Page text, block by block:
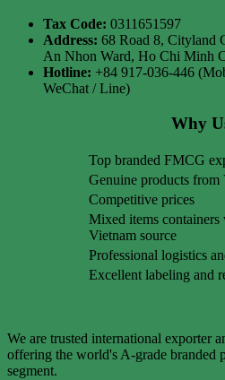
Tax Code: 0311651597
Address: 68 Road 8, Cityland
An Nhon Ward, Ho Chi Minh
Hotline: +84 917-036-446
WeChat / Line)
Why
Top branded FMCG
Genuine products from
Competitive prices
Mixed items
Vietnam source
Professional logistics
Excellent labeling and
We are trusted international exporter
offering the world's A-grade branded
segment.